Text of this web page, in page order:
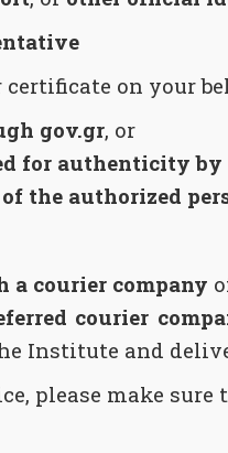
on your
gov.gr, or
for authenticity by
the authorized
a courier company
courier
Institute and
please make